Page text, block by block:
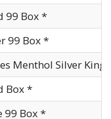
99 Box *
99 Box *
Menthol Silver King
Box *
99 Box *